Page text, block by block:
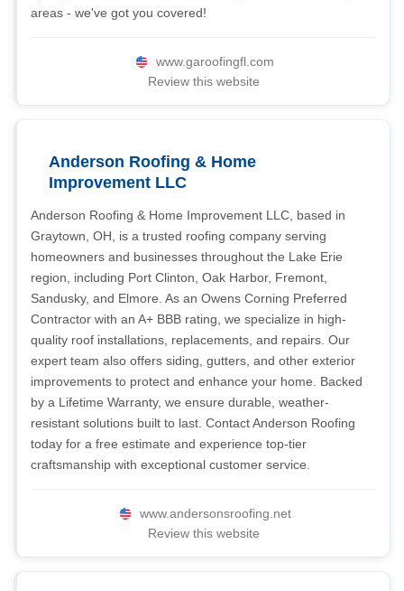
areas - we've got you covered!
www.garoofingfl.com
Review this website
Anderson Roofing & Home
Improvement LLC
Anderson Roofing & Home Improvement LLC, based in
Graytown, OH, is a trusted roofing company serving
homeowners and businesses throughout the Lake Erie
region, including Port Clinton, Oak Harbor, Fremont,
Sandusky, and Elmore. As an Owens Corning Preferred
Contractor with an A+ BBB rating, we specialize in high-
quality roof installations, replacements, and repairs. Our
expert team also offers siding, gutters, and other exterior
improvements to protect and enhance your home. Backed
by a Lifetime Warranty, we ensure durable, weather-
resistant solutions built to last. Contact Anderson Roofing
today for a free estimate and experience top-tier
craftsmanship with exceptional customer service.
www.andersonsroofing.net
Review this website